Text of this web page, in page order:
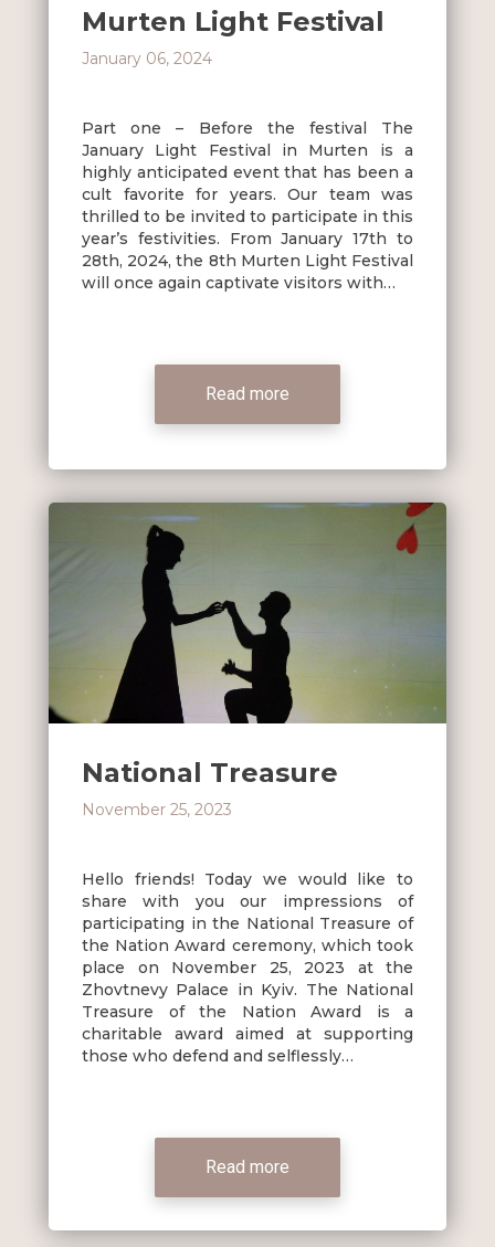
Murten Light Festival
January 06, 2024
Part one – Before the festival The
January Light Festival in Murten is a
highly anticipated event that has been a
cult favorite for years. Our team was
thrilled to be invited to participate in this
year’s festivities. From January 17th to
28th, 2024, the 8th Murten Light Festival
will once again captivate visitors with…
Read more
National Treasure
November 25, 2023
Hello friends! Today we would like to
share with you our impressions of
participating in the National Treasure of
the Nation Award ceremony, which took
place on November 25, 2023 at the
Zhovtnevy Palace in Kyiv. The National
Treasure of the Nation Award is a
charitable award aimed at supporting
those who defend and selflessly…
Read more